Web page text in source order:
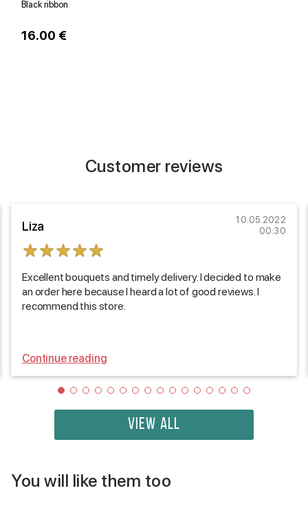
Black ribbon
16.00 €
Customer reviews
Liza
10.05.2022
00:30
Excellent bouquets and timely delivery. I decided to make
an order here because I heard a lot of good reviews. I
recommend this store.
Continue reading
VIEW ALL
You will like them too